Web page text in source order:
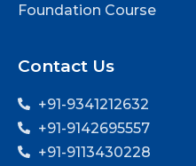
Foundation Course
Contact Us
+91-9341212632
+91-9142695557
+91-9113430228